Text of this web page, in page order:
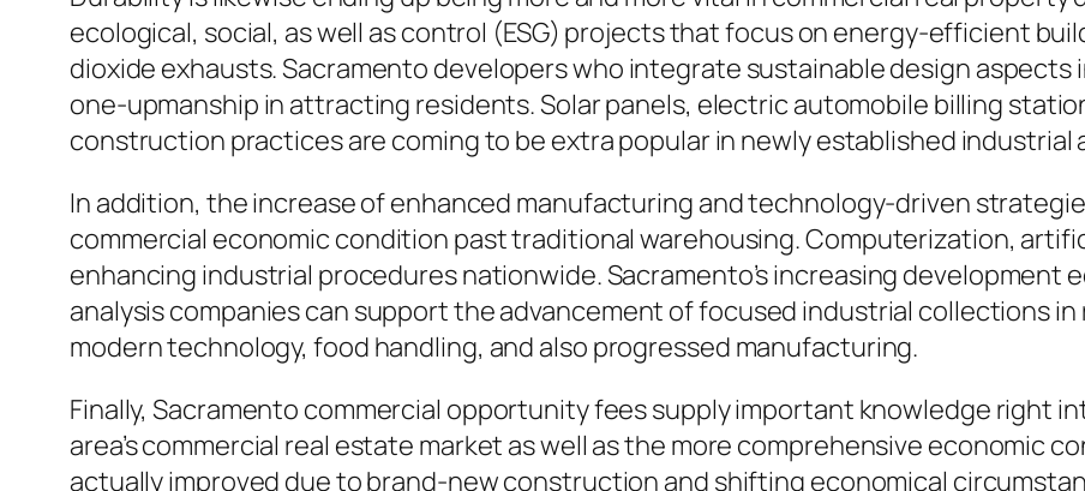
ecological, social, as well as control (ESG) projects that focus on energy-efficient
dioxide exhausts. Sacramento developers who integrate sustainable design aspects
one-upmanship in attracting residents. Solar panels, electric automobile billing
construction practices are coming to be extra popular in newly established industrial
In addition, the increase of enhanced manufacturing and technology-driven
commercial economic condition past traditional warehousing. Computerization,
enhancing industrial procedures nationwide. Sacramento’s increasing development
analysis companies can support the advancement of focused industrial collections
modern technology, food handling, and also progressed manufacturing.
Finally, Sacramento commercial opportunity fees supply important knowledge right
area’s commercial real estate market as well as the more comprehensive economic
actually improved due to brand-new construction and shifting economical